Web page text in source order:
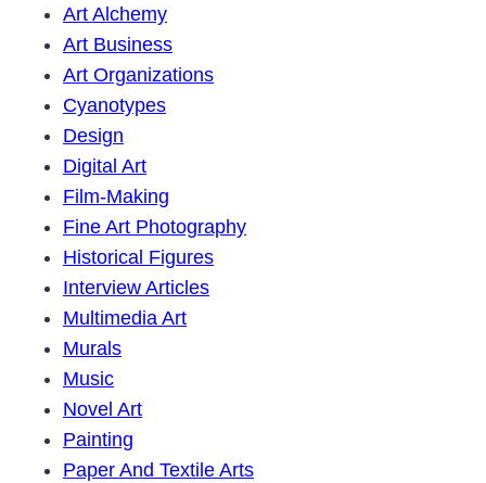
Art Alchemy
Art Business
Art Organizations
Cyanotypes
Design
Digital Art
Film-Making
Fine Art Photography
Historical Figures
Interview Articles
Multimedia Art
Murals
Music
Novel Art
Painting
Paper And Textile Arts